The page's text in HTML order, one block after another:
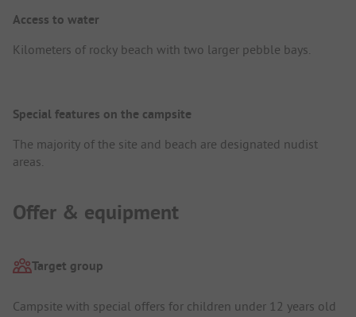
Access to water
Kilometers of rocky beach with two larger pebble bays.
Special features on the campsite
The majority of the site and beach are designated nudist
areas.
Offer & equipment
Target group
Campsite with special offers for children under 12 years old